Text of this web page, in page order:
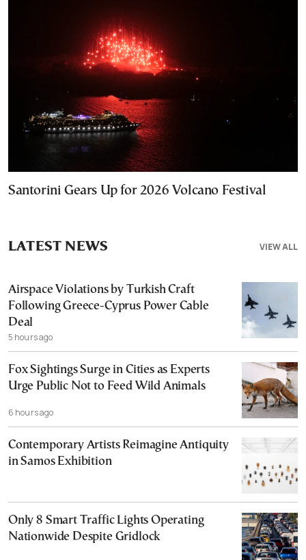
Santorini Gears Up for 2026 Volcano Festival
VIEW ALL
LATEST NEWS
Airspace Violations by Turkish Craft
Following Greece-Cyprus Power Cable
Deal
5 hours ago
Fox Sightings Surge in Cities as Experts
Urge Public Not to Feed Wild Animals
6 hours ago
Contemporary Artists Reimagine Antiquity
in Samos Exhibition
Only 8 Smart Traffic Lights Operating
Nationwide Despite Gridlock